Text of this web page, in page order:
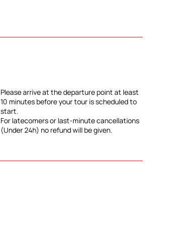
Please arrive at the departure point at least
10 minutes before your tour is scheduled to
start.
For latecomers or last-minute cancellations
(Under 24h) no refund will be given.